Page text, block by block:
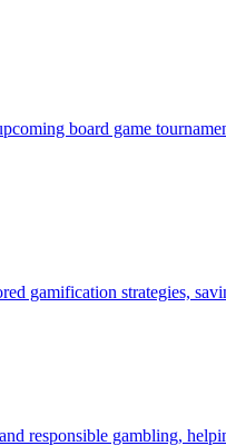
board game
gamification strategies,
responsible gambling,